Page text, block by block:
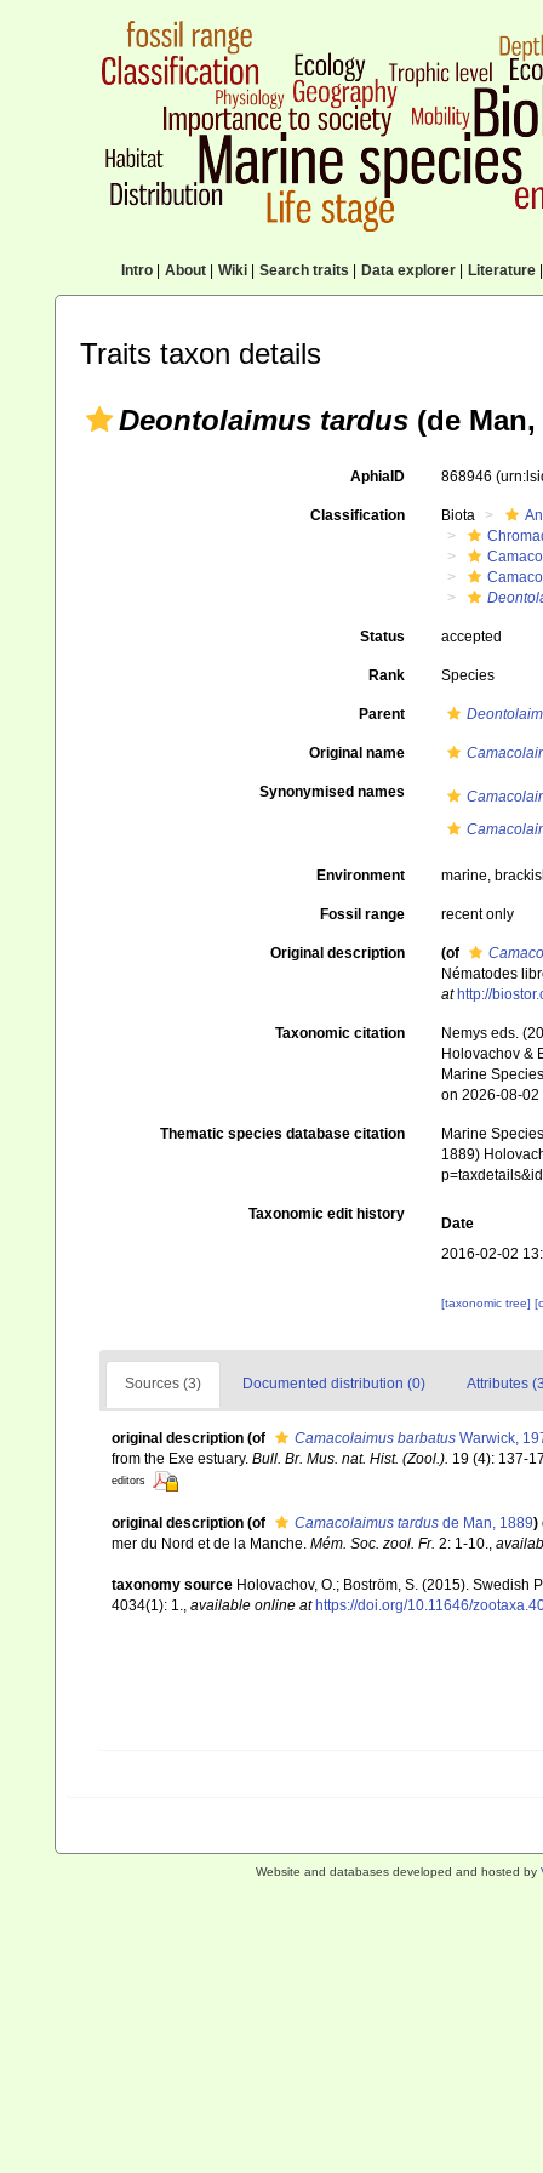
Intro| About| Wiki| Search traits Data explorer| Literature|
Traits taxon details
Deontolaimus tardus (de
AphiaID 868946
Classification Biota
Status accepted
Rank Species
Parent
Original name
Synonymised names
Environment marine,
Fossil range recent only
Original description (of
Nématodes
at http://
Taxonomic citation
Nemys eds.
Holovachov &
Marine
on 2026-08-02
Thematic species database citation
Marine
1889)
Taxonomic edit history
Date
2016-02-02
[taxonomic tree]
Sources (3) Documented distribution (0) Attributes
original description (of Camacolaimus barbatus Warwick,
from the Exe estuary. Bull. Br. Mus. nat. Hist. (Zool.). 19 (4): 137-
editors
original description (of Camacolaimus tardus de Man, 1889)
mer du Nord et de la Manche. Mém. Soc. zool. Fr. 2: 1-10.
taxonomy source Holovachov, O.; Boström, S. (2015). Swedish
4034(1): 1., available online at https://doi.org/10.11646/
Website and databases developed and hosted by